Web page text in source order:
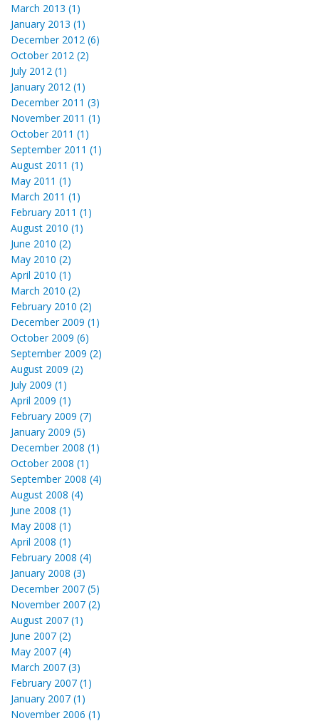
March 2013 (1)
January 2013 (1)
December 2012 (6)
October 2012 (2)
July 2012 (1)
January 2012 (1)
December 2011 (3)
November 2011 (1)
October 2011 (1)
September 2011 (1)
August 2011 (1)
May 2011 (1)
March 2011 (1)
February 2011 (1)
August 2010 (1)
June 2010 (2)
May 2010 (2)
April 2010 (1)
March 2010 (2)
February 2010 (2)
December 2009 (1)
October 2009 (6)
September 2009 (2)
August 2009 (2)
July 2009 (1)
April 2009 (1)
February 2009 (7)
January 2009 (5)
December 2008 (1)
October 2008 (1)
September 2008 (4)
August 2008 (4)
June 2008 (1)
May 2008 (1)
April 2008 (1)
February 2008 (4)
January 2008 (3)
December 2007 (5)
November 2007 (2)
August 2007 (1)
June 2007 (2)
May 2007 (4)
March 2007 (3)
February 2007 (1)
January 2007 (1)
November 2006 (1)